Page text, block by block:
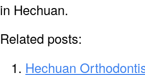
in Hechuan.
Related posts:
Hechuan